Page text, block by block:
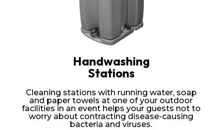
Handwashing
Stations
Cleaning stations with running water, soap
and paper towels at one of your outdoor
facilities in an event helps your guests not to
worry about contracting disease-causing
bacteria and viruses.